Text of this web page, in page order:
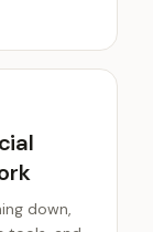
down,